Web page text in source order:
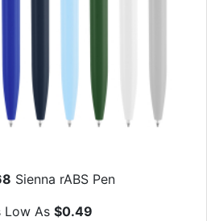
Sienna rABS Pen
Low As $0.49